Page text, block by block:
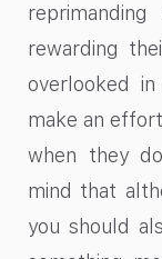
rewarding
overlooked
make an
when they
mind that
you should